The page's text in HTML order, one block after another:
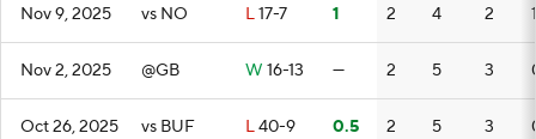
Nov 9, 2025 vs NO L17-7 1 2 4 2 1
Nov 2, 2025 @GB W 16-13 — 2 5 3
Oct 26, 2025 vs BUF L40-9 0.5 2 5 3